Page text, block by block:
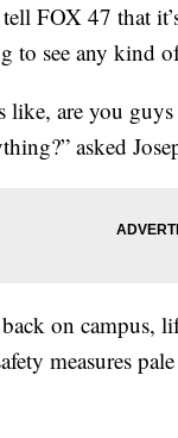
FOX 47 that
to see any kind
like, are you
asked
on campus,
measures